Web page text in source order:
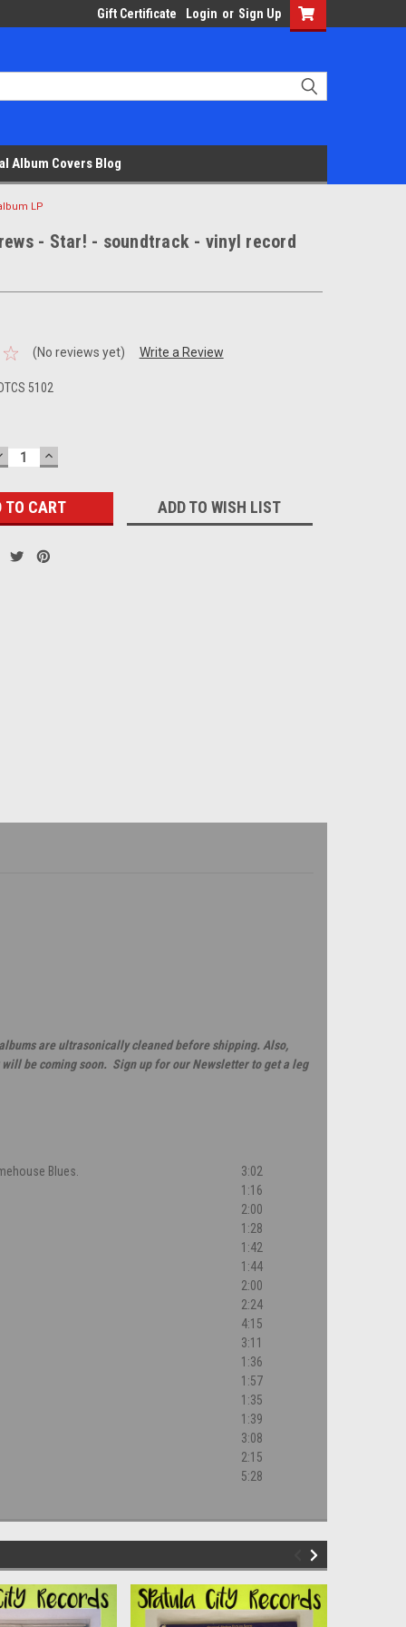
Gift Certificate Login or Sign Up
Album Covers Blog
LP
- Star! - soundtrack - vinyl record
(No reviews yet) Write a Review
5102
INCREASE
QUANTITY:
ADD TO WISH LIST
are ultrasonically cleaned before shipping. Also,
be coming soon. Sign up for our Newsletter to get a leg
Blues.
3:02
1:16
2:00
1:28
1:42
1:44
2:00
2:24
4:15
3:11
1:36
1:57
1:35
1:39
3:08
2:15
5:28